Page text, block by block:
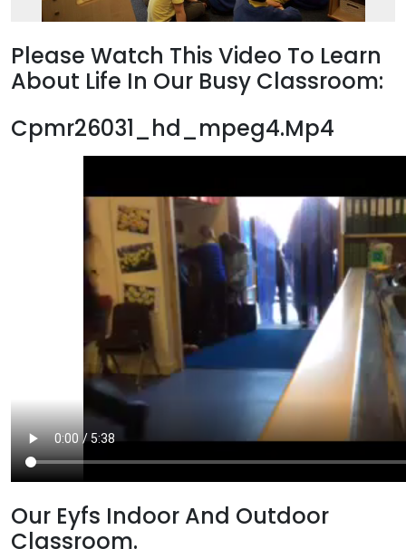
Please Watch This Video To Learn
About Life In Our Busy Classroom:
Cpmr26031_hd_mpeg4.Mp4
Our Eyfs Indoor And Outdoor
Classroom.